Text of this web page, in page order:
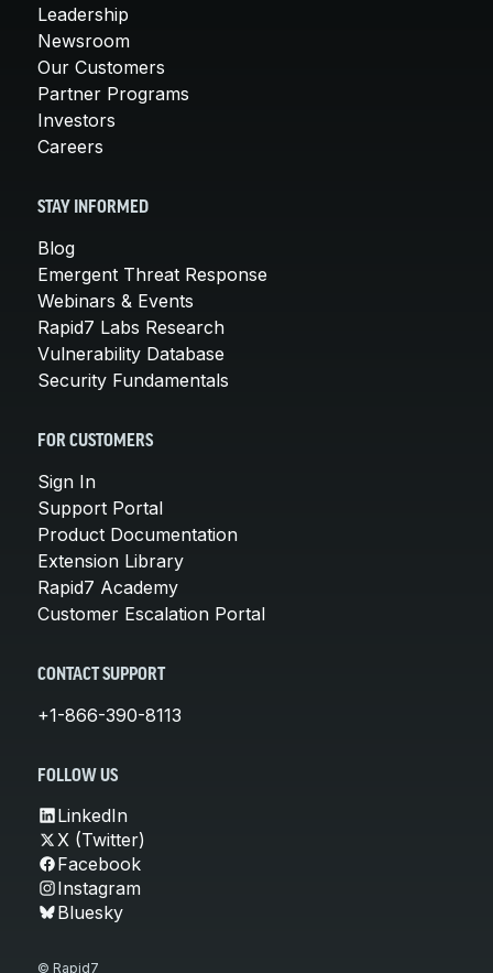
Leadership
Newsroom
Our Customers
Partner Programs
Investors
Careers
STAY INFORMED
Blog
Emergent Threat Response
Webinars & Events
Rapid7 Labs Research
Vulnerability Database
Security Fundamentals
FOR CUSTOMERS
Sign In
Support Portal
Product Documentation
Extension Library
Rapid7 Academy
Customer Escalation Portal
CONTACT SUPPORT
+1-866-390-8113
FOLLOW US
LinkedIn
X (Twitter)
Facebook
Instagram
Bluesky
© Rapid7